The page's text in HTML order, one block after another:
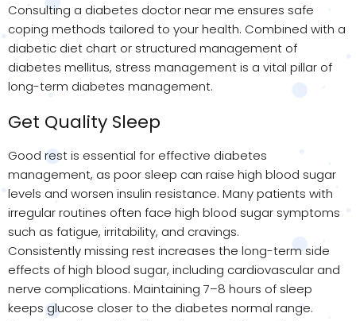
Consulting a diabetes doctor near me ensures safe
coping methods tailored to your health. Combined with a
diabetic diet chart or structured management of
diabetes mellitus, stress management is a vital pillar of
long-term diabetes management.
Get Quality Sleep
Good rest is essential for effective diabetes
management, as poor sleep can raise high blood sugar
levels and worsen insulin resistance. Many patients with
irregular routines often face high blood sugar symptoms
such as fatigue, irritability, and cravings.
Consistently missing rest increases the long-term side
effects of high blood sugar, including cardiovascular and
nerve complications. Maintaining 7–8 hours of sleep
keeps glucose closer to the diabetes normal range.